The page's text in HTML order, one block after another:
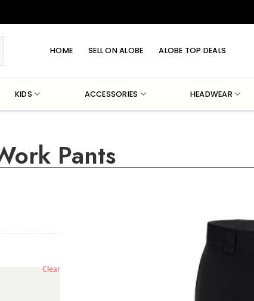
HOME SELL ON ALOBE ALOBE TOP DEALS
KIDS ACCESSORIES HEADWEAR
Pants
Clear